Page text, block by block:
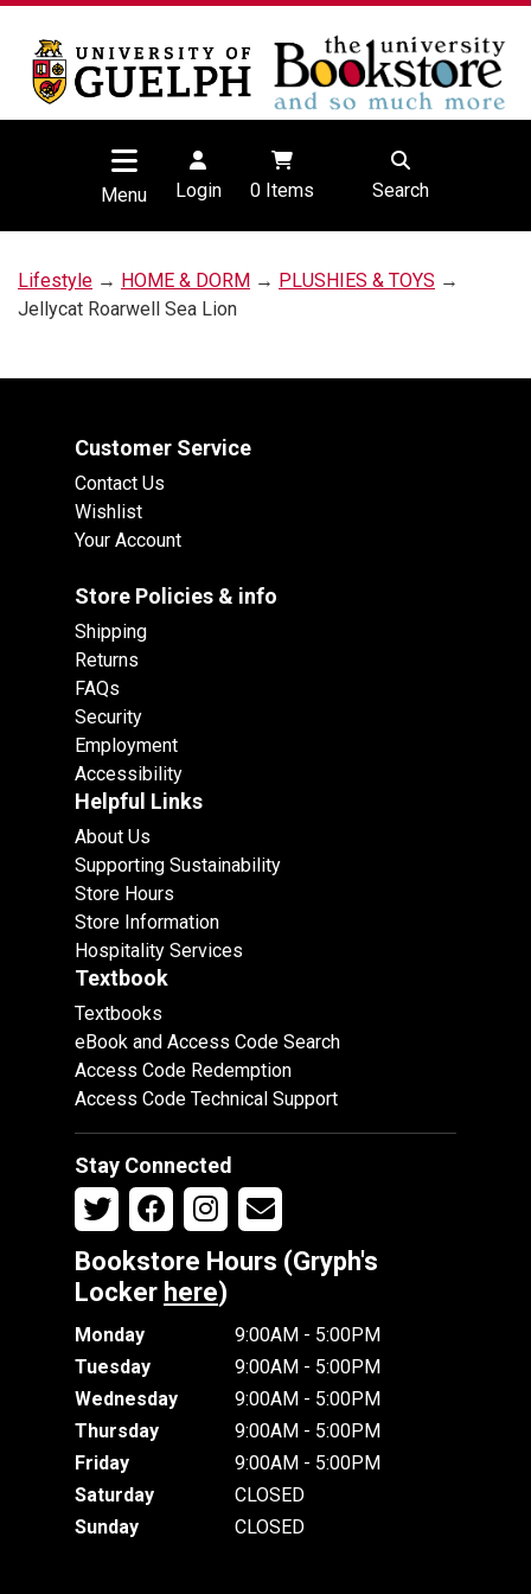
Menu Login 0Items Search
Lifestyle → HOME & DORM → PLUSHIES & TOYS →
Jellycat Roarwell Sea Lion
Customer Service
Contact Us
Wishlist
Your Account
Store Policies & info
Shipping
Returns
FAQs
Security
Employment
Accessibility
Helpful Links
About Us
Supporting Sustainability
Store Hours
Store Information
Hospitality Services
Textbook
Textbooks
eBook and Access Code Search
Access Code Redemption
Access Code Technical Support
Stay Connected
Bookstore Hours (Gryph's
Locker here)
Monday
9:00AM - 5:00PM
Tuesday
9:00AM - 5:00PM
Wednesday
9:00AM - 5:00PM
Thursday
9:00AM - 5:00PM
Friday
9:00AM - 5:00PM
Saturday
CLOSED
Sunday
CLOSED